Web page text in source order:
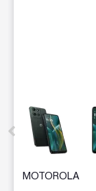
This carousel
MOTOROLA